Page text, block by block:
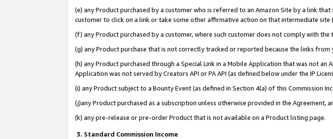
(e) any Product purchased by a customer who is referred to an Amazon Site by a link
customer to click on a link or take some other affirmative action on that intermediate site
(f) any Product purchased by a customer, where such customer does not comply with
(g) any Product purchase that is not correctly tracked or reported because the links
(h) any Product purchased through a Special Link in a Mobile Application that was not
Application was not served by Creators API or PA API (as defined below under the IP
(i) any Product subject to a Bounty Event (as defined in Section 4(a) of this Commission
(j)any Product purchased as a subscription unless otherwise provided in the Agreement,
(k) any pre-release or pre-order Product that is not available on a Product listing page.
3. Standard Commission Income